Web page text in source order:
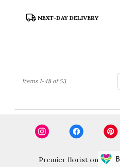
Product
NEXT-DAY DELIVERY
Items 1-48 of 53
Premier florist on